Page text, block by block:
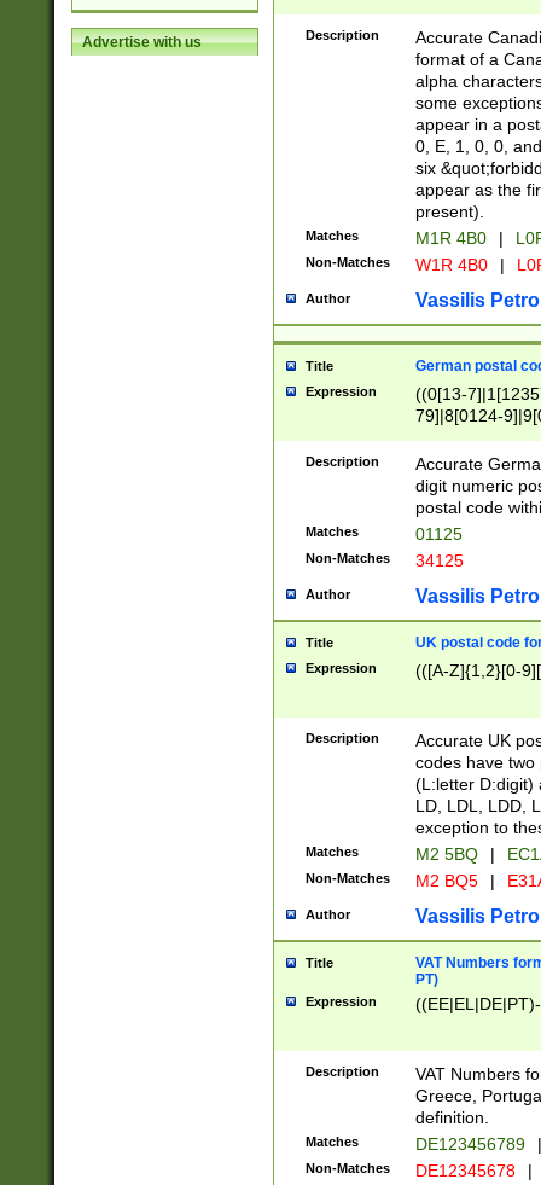
Advertise with us Description
Accurate
format of a
alpha
some
appear in a
0, E, 1, 0, 0,
six
appear as the
present).
Matches M1R 4B0 |
Non-Matches W1R 4B0 |
Author Vassilis
Title German postal
Expression
((0[13-
79]|8[0124-
9]|11[5-
Description
Accurate
digit numeric
postal code
Matches 01125
Non-Matches 34125
Author Vassilis
Title UK postal code
Expression (([A-Z]{1,2}[0-
Description
Accurate UK
codes have two
(L:letter D:digit)
LD, LDL, LDD,
exception to
Matches M2 5BQ |
Non-Matches M2 BQ5 |
Author Vassilis
Title
VAT Numbers
PT)
Expression
Description
VAT Numbers
Greece,
definition.
Matches DE123456789 |
Non-Matches DE12345678 |